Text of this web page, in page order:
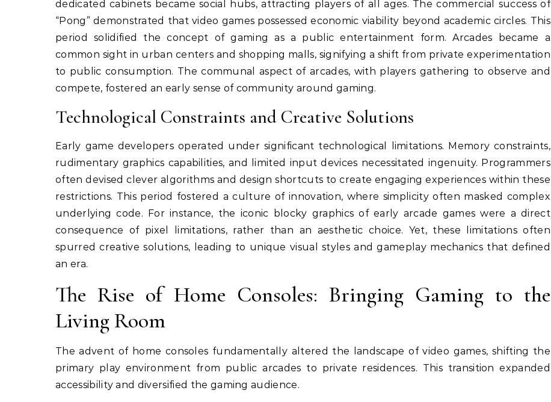
dedicated cabinets became social hubs, attracting players of all ages. The commercial success of
“Pong” demonstrated that video games possessed economic viability beyond academic circles. This
period solidified the concept of gaming as a public entertainment form. Arcades became a
common sight in urban centers and shopping malls, signifying a shift from private experimentation
to public consumption. The communal aspect of arcades, with players gathering to observe and
compete, fostered an early sense of community around gaming.
Technological Constraints and Creative Solutions
Early game developers operated under significant technological limitations. Memory constraints,
rudimentary graphics capabilities, and limited input devices necessitated ingenuity. Programmers
often devised clever algorithms and design shortcuts to create engaging experiences within these
restrictions. This period fostered a culture of innovation, where simplicity often masked complex
underlying code. For instance, the iconic blocky graphics of early arcade games were a direct
consequence of pixel limitations, rather than an aesthetic choice. Yet, these limitations often
spurred creative solutions, leading to unique visual styles and gameplay mechanics that defined
an era.
The Rise of Home Consoles: Bringing Gaming to the
Living Room
The advent of home consoles fundamentally altered the landscape of video games, shifting the
primary play environment from public arcades to private residences. This transition expanded
accessibility and diversified the gaming audience.